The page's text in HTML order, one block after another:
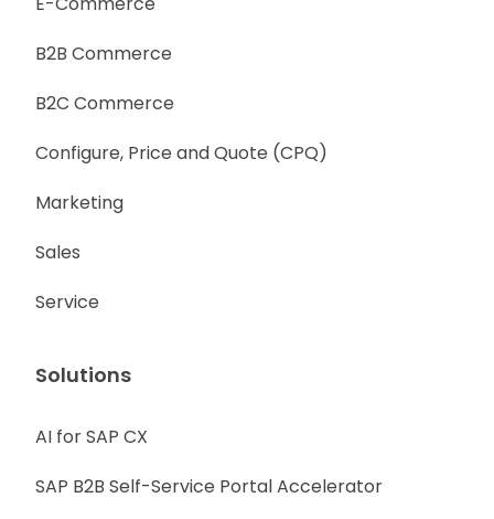
B2B Commerce
B2C Commerce
Configure, Price and Quote (CPQ)
Marketing
Sales
Service
Solutions
AI for SAP CX
SAP B2B Self-Service Portal Accelerator